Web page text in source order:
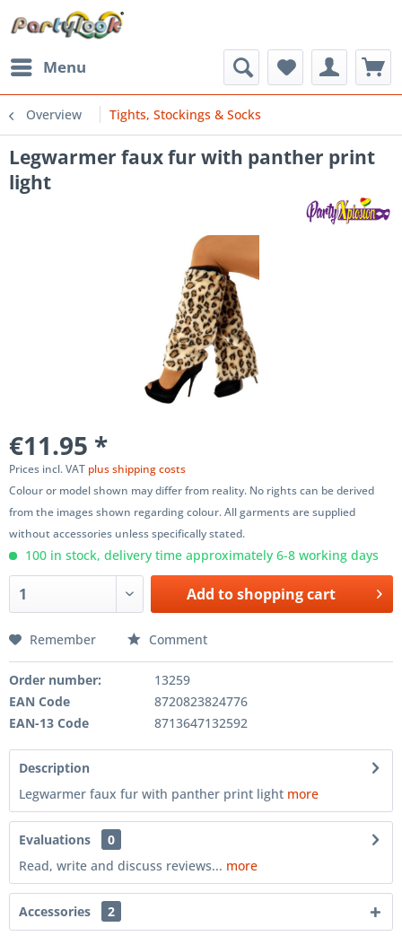
Menu
Overview Tights, Stockings & Socks
Legwarmer faux fur with panther print
light
€11.95 *
Prices incl. VAT plus shipping costs
Colour or model shown may differ from reality. No rights can be derived
from the images shown regarding colour. All garments are supplied
without accessories unless specifically stated.
100 in stock, delivery time approximately 6-8 working days
Add toshopping cart
Remember Comment
Order number:
13259
EAN Code
8720823824776
EAN-13 Code
8713647132592
Description
Legwarmer faux fur with panther print light more
Evaluations
0
Read, write and discuss reviews... more
Accessories 2